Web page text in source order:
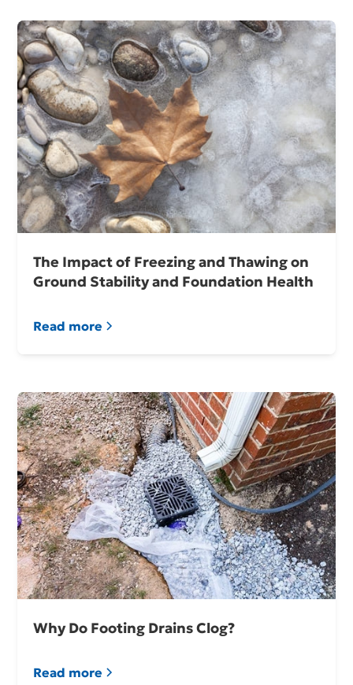
The Impact of Freezing and Thawing on
Ground Stability and Foundation Health
Read more
Why Do Footing Drains Clog?
Read more